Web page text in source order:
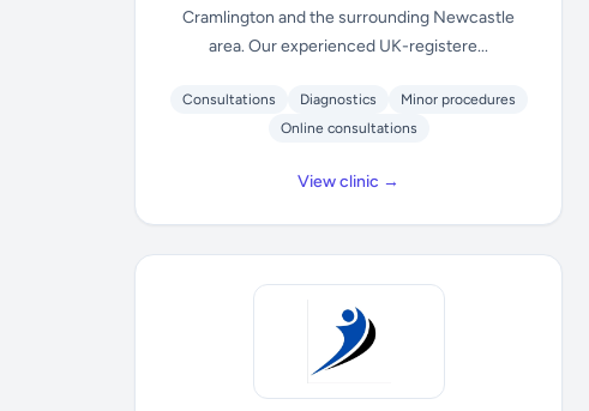
Cramlington and the surrounding Newcastle
area. Our experienced UK-registere...
Consultations Diagnostics
Minor procedures
Online consultations
View clinic →